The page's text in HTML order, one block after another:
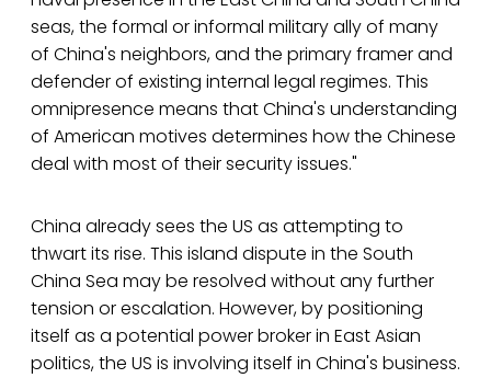
seas, the formal or informal military ally of many
of China's neighbors, and the primary framer and
defender of existing internal legal regimes. This
omnipresence means that China's understanding
of American motives determines how the Chinese
deal with most of their security issues."
China already sees the US as attempting to
thwart its rise. This island dispute in the South
China Sea may be resolved without any further
tension or escalation. However, by positioning
itself as a potential power broker in East Asian
politics, the US is involving itself in China's business.